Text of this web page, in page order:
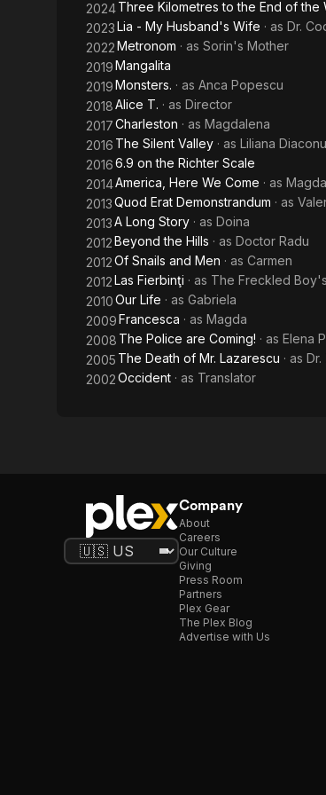
2024Three Kilometres to the End of the
2023Lia - My Husband's Wife · as Dr.
2022Metronom · as Sorin's Mother
2019Mangalita
2019Monsters. · as Anca Popescu
2018Alice T. · as Director
2017Charleston · as Magdalena
2016 The Silent Valley · as Liliana Diaconu
20166.9 on the Richter Scale
2014America, Here We Come · as Magda
2013Quod Erat Demonstrandum · as
2013A Long Story · as Doina
2012Beyond the Hills · as Doctor Radu
2012Of Snails and Men · as Carmen
2012Las Fierbinţi · as The Freckled
2010Our Life · as Gabriela
2009Francesca · as Magda
2008 The Police are Coming! · as Elena
2005 The Death of Mr. Lazarescu · as Dr.
2002Occident · as Translator
Company
About
Careers
Our Culture
Giving
Press Room
Partners
Plex Gear
The Plex Blog
Advertise with Us